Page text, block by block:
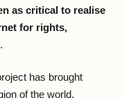
as critical to realise
for rights,
.
has brought
of the world,